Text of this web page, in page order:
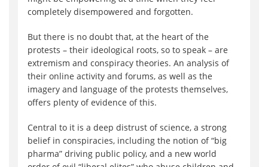
completely disempowered and forgotten.
But there is no doubt that, at the heart of the
protests – their ideological roots, so to speak – are
extremism and conspiracy theories. An analysis of
their online activity and forums, as well as the
imagery and language of the protests themselves,
offers plenty of evidence of this.
Central to it is a deep distrust of science, a strong
belief in conspiracies, including the notion of “big
pharma” driving public policy, and a new world